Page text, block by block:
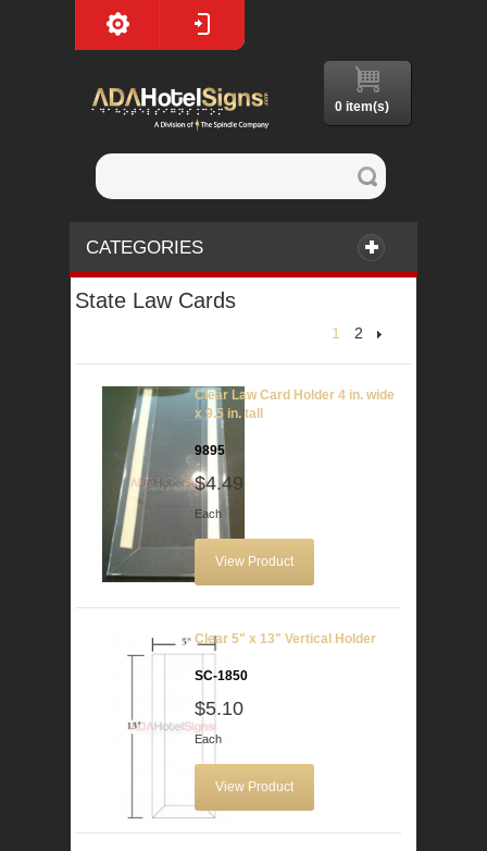
0 item(s)
CATEGORIES
State Law Cards
1 2
Clear Law Card Holder 4 in. wide
x 9.5 in. tall
9895
$4.49
Each
View Product
Clear 5" x 13" Vertical Holder
SC-1850
$5.10
Each
View Product